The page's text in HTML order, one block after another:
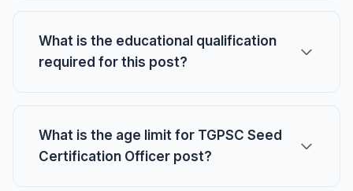
What is the educational qualification
required for this post?
What is the age limit for TGPSC Seed
Certification Officer post?